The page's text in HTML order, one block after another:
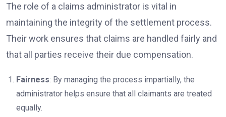
The role of a claims administrator is vital in
maintaining the integrity of the settlement process.
Their work ensures that claims are handled fairly and
that all parties receive their due compensation.
Fairness: By managing the process impartially, the
administrator helps ensure that all claimants are treated
equally.